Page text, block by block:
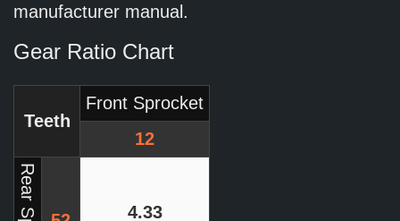
manufacturer manual.
Gear Ratio Chart
Teeth
Front Sprocket
12
4.33